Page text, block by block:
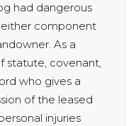
had dangerous
either component
As a
statute, covenant,
who gives a
of the leased
injuries